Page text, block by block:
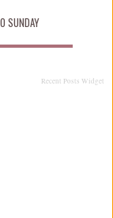
SUNDAY
Recent Posts Widget